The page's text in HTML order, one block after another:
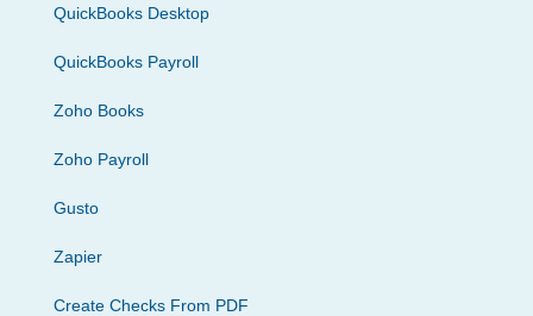
QuickBooks Desktop
QuickBooks Payroll
Zoho Books
Zoho Payroll
Gusto
Zapier
Create Checks From PDF